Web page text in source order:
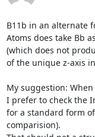
B11b in an alternate
Atoms does take Bb
(which does not
of the unique z-axis
My suggestion:
I prefer to check the
for a standard form
comparision).